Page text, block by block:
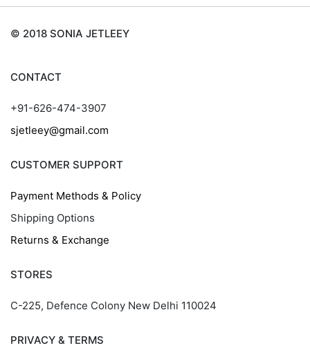
© 2018 SONIA JETLEEY
CONTACT
+91-626-474-3907
sjetleey@gmail.com
CUSTOMER SUPPORT
Payment Methods & Policy
Shipping Options
Returns & Exchange
STORES
C-225, Defence Colony New Delhi 110024
PRIVACY & TERMS